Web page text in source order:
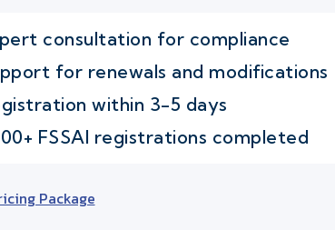
consultation for compliance
for renewals and modifications
within 3-5 days
FSSAI registrations completed
Package